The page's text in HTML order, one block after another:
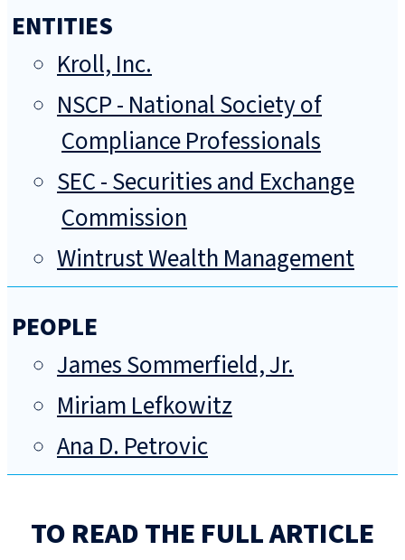
ENTITIES
Kroll, Inc.
NSCP - National Society of
Compliance Professionals
SEC - Securities and Exchange
Commission
Wintrust Wealth Management
PEOPLE
James Sommerfield, Jr.
Miriam Lefkowitz
Ana D. Petrovic
TO READ THE FULL ARTICLE